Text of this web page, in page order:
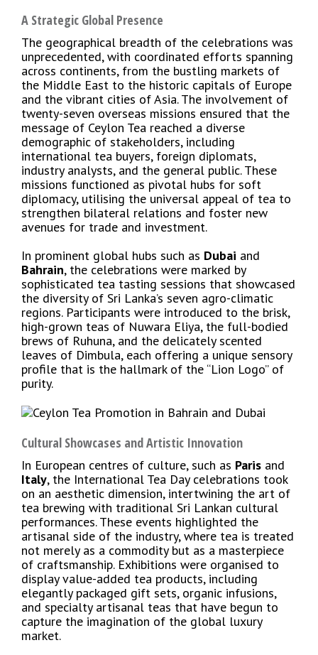
A Strategic Global Presence
The geographical breadth of the celebrations was
unprecedented, with coordinated efforts spanning
across continents, from the bustling markets of
the Middle East to the historic capitals of Europe
and the vibrant cities of Asia. The involvement of
twenty-seven overseas missions ensured that the
message of Ceylon Tea reached a diverse
demographic of stakeholders, including
international tea buyers, foreign diplomats,
industry analysts, and the general public. These
missions functioned as pivotal hubs for soft
diplomacy, utilising the universal appeal of tea to
strengthen bilateral relations and foster new
avenues for trade and investment.
In prominent global hubs such as Dubai and
Bahrain, the celebrations were marked by
sophisticated tea tasting sessions that showcased
the diversity of Sri Lanka’s seven agro-climatic
regions. Participants were introduced to the brisk,
high-grown teas of Nuwara Eliya, the full-bodied
brews of Ruhuna, and the delicately scented
leaves of Dimbula, each offering a unique sensory
profile that is the hallmark of the “Lion Logo” of
purity.
Cultural Showcases and Artistic Innovation
In European centres of culture, such as Paris and
Italy, the International Tea Day celebrations took
on an aesthetic dimension, intertwining the art of
tea brewing with traditional Sri Lankan cultural
performances. These events highlighted the
artisanal side of the industry, where tea is treated
not merely as a commodity but as a masterpiece
of craftsmanship. Exhibitions were organised to
display value-added tea products, including
elegantly packaged gift sets, organic infusions,
and specialty artisanal teas that have begun to
capture the imagination of the global luxury
market.